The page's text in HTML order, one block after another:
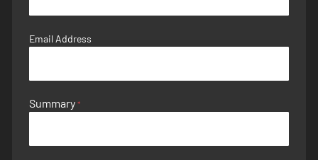
Email Address
Summary